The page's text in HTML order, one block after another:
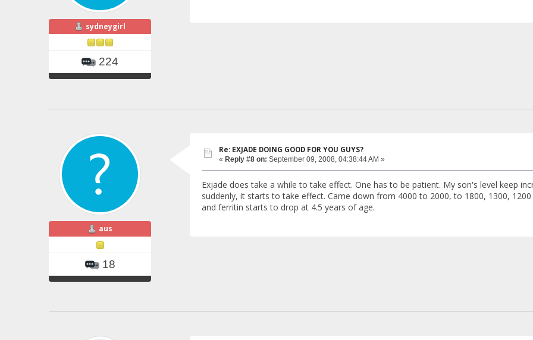
sydneygirl
224
aus
18
Re: EXJADE DOING GOOD FOR YOU GUYS?
« Reply #8 on: September 09, 2008, 04:38:44 AM »
Exjade does take a while to take effect. One has to be patient. My son's level keep
suddenly, it starts to take effect. Came down from 4000 to 2000, to 1800, 1300,
and ferritin starts to drop at 4.5 years of age.